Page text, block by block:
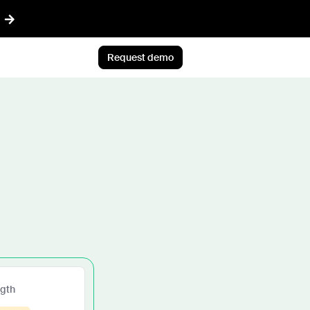
AI ambition, meet AI
execution
Request demo